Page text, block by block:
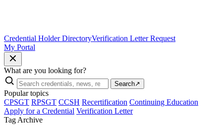
Credential Holder DirectoryVerification Letter Request
My Portal
What are you looking for?
Search↗
Popular topics
CPSGT RPSGT CCSH Recertification Continuing Education
Apply for a Credential Verification Letter
Tag Archive